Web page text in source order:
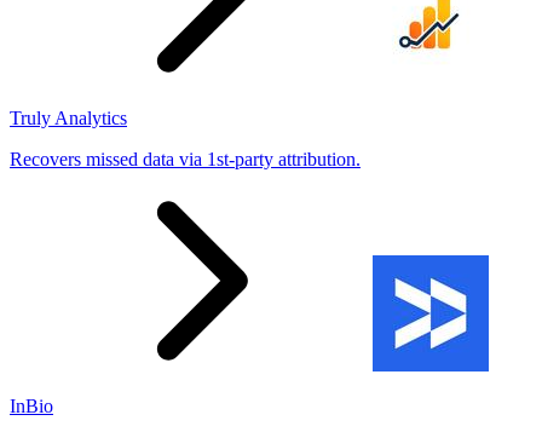
Truly Analytics
Recovers missed data via 1st-party attribution.
InBio